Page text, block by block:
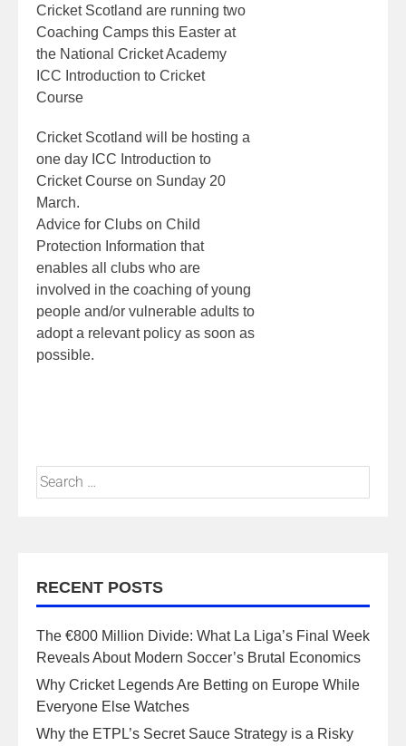
Cricket Scotland are running two
Coaching Camps this Easter at
the National Cricket Academy
ICC Introduction to Cricket
Course
Cricket Scotland will be hosting a
one day ICC Introduction to
Cricket Course on Sunday 20
March.
Advice for Clubs on Child
Protection Information that
enables all clubs who are
involved in the coaching of young
people and/or vulnerable adults to
adopt a relevant policy as soon as
possible.
RECENT POSTS
The €800 Million Divide: What La Liga’s Final Week
Reveals About Modern Soccer’s Brutal Economics
Why Cricket Legends Are Betting on Europe While
Everyone Else Watches
Why the ETPL’s Secret Sauce Strategy is a Risky